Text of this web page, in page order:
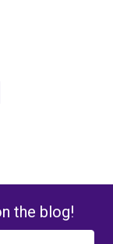
the blog!